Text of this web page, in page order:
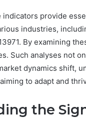
provide
industries,
By examining
Such analyses not
dynamics shift,
to adapt and
the